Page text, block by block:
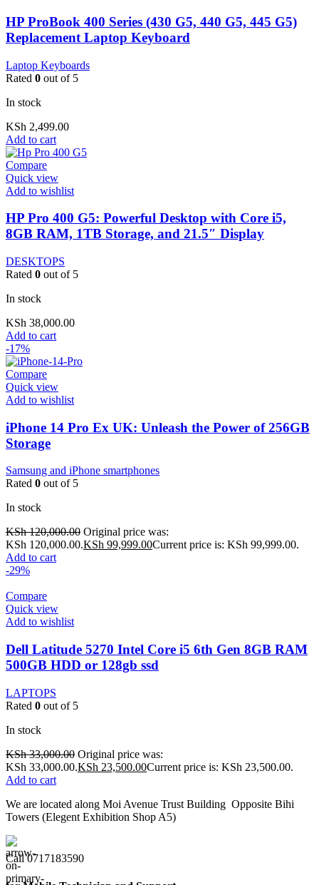
HP ProBook 400 Series (430 G5, 440 G5, 445 G5)
Replacement Laptop Keyboard
Laptop Keyboards
Rated 0 out of 5
In stock
KSh 2,499.00
Add to cart
Compare
Quick view
Add to wishlist
HP Pro 400 G5: Powerful Desktop with Core i5,
8GB RAM, 1TB Storage, and 21.5″ Display
DESKTOPS
Rated 0 out of 5
In stock
KSh 38,000.00
Add to cart
-17%
Compare
Quick view
Add to wishlist
iPhone 14 Pro Ex UK: Unleash the Power of 256GB
Storage
Samsung and iPhone smartphones
Rated 0 out of 5
In stock
KSh120,000.00 Original price was:
KSh 120,000.00.KSh 99,999.00Current price is: KSh 99,999.00.
Add to cart
-29%
Compare
Quick view
Add to wishlist
Dell Latitude 5270 Intel Core i5 6th Gen 8GB RAM
500GB HDD or 128gb ssd
LAPTOPS
Rated 0 out of 5
In stock
KSh33,000.00 Original price was:
KSh 33,000.00.KSh 23,500.00Current price is: KSh 23,500.00.
Add to cart
We are located along Moi Avenue Trust Building Opposite Bihi
Towers (Elegent Exhibition Shop A5)
Call 0717183590